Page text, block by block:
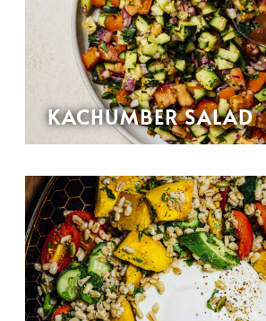
KACHUMBER SALAD